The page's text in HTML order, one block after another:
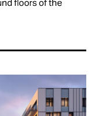
floors of the